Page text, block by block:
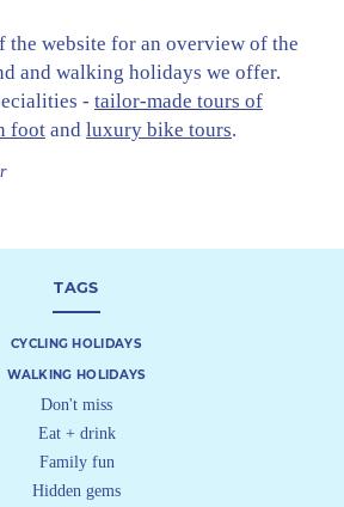
the website for an overview of the
and walking holidays we offer.
- tailor-made tours of
foot and luxury bike tours.
TAGS
CYCLING HOLIDAYS
WALKING HOLIDAYS
Don't miss
Eat + drink
Family fun
Hidden gems